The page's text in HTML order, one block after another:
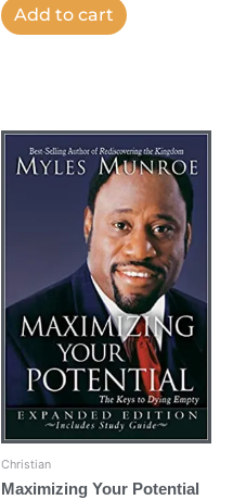
Add to cart
Christian
Maximizing Your Potential